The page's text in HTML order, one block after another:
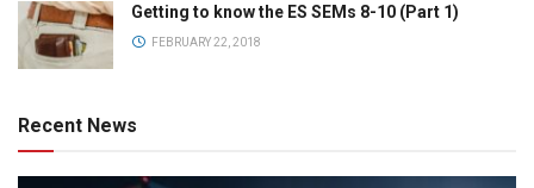
Getting to know the ES SEMs 8-10 (Part 1)
FEBRUARY 22, 2018
Recent News